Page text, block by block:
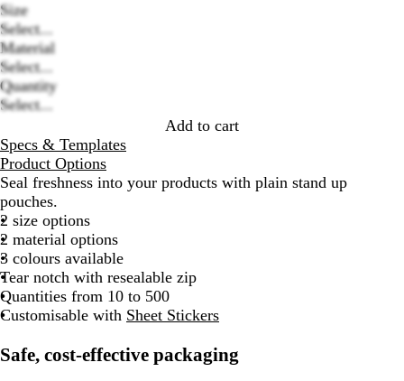
Size
Select...
Material
Select...
Quantity
Select...
Add to cart
Specs & Templates
Product Options
Seal freshness into your products with plain stand up
pouches.
2 size options
2 material options
3 colours available
Tear notch with resealable zip
Quantities from 10 to 500
Customisable with Sheet Stickers
Safe, cost-effective packaging